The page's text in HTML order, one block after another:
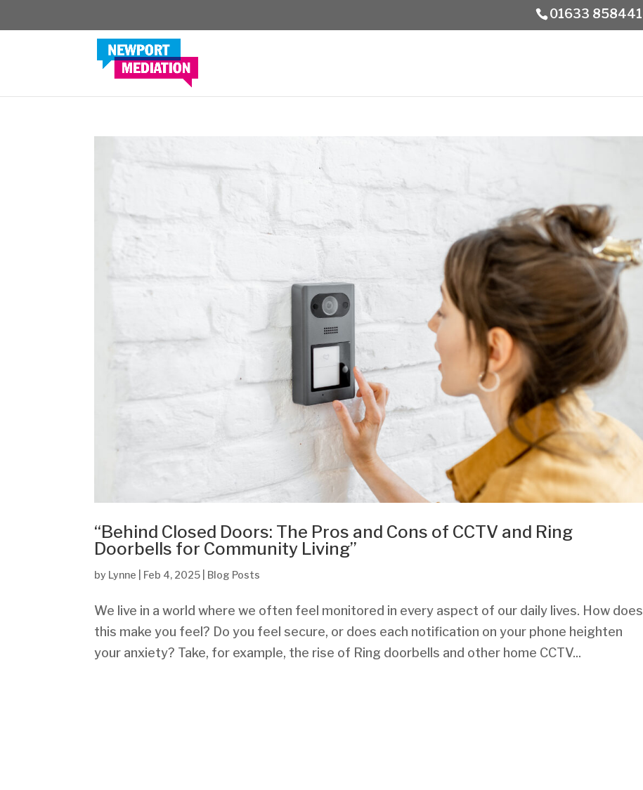
01633 858441
“Behind Closed Doors: The Pros and Cons of CCTV and Ring
Doorbells for Community Living”
by Lynne Feb 4, 2025 Blog Posts
We live in a world where we often feel monitored in every aspect of our daily lives. How does
this make you feel? Do you feel secure, or does each notification on your phone heighten
your anxiety? Take, for example, the rise of Ring doorbells and other home CCTV...